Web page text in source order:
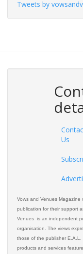
Tweets by
Us
Vows and Venues
publication for their support
Venues is an independent
organisation. The views
those of the publisher E.A.L.
products and services